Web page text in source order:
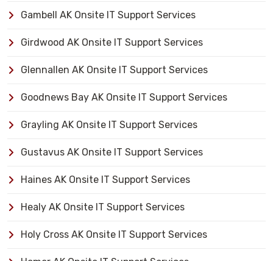
Gambell AK Onsite IT Support Services
Girdwood AK Onsite IT Support Services
Glennallen AK Onsite IT Support Services
Goodnews Bay AK Onsite IT Support Services
Grayling AK Onsite IT Support Services
Gustavus AK Onsite IT Support Services
Haines AK Onsite IT Support Services
Healy AK Onsite IT Support Services
Holy Cross AK Onsite IT Support Services